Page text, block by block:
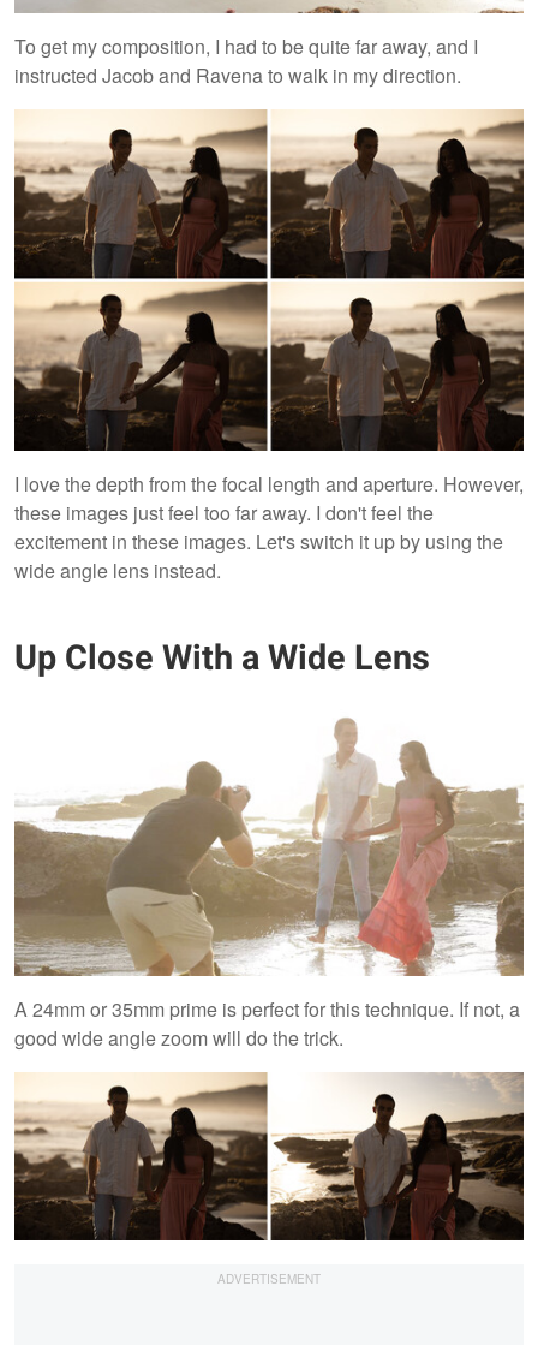
To get my composition, I had to be quite far away, and I
instructed Jacob and Ravena to walk in my direction.
I love the depth from the focal length and aperture. However,
these images just feel too far away. I don't feel the
excitement in these images. Let's switch it up by using the
wide angle lens instead.
Up Close With a Wide Lens
A 24mm or 35mm prime is perfect for this technique. If not, a
good wide angle zoom will do the trick.